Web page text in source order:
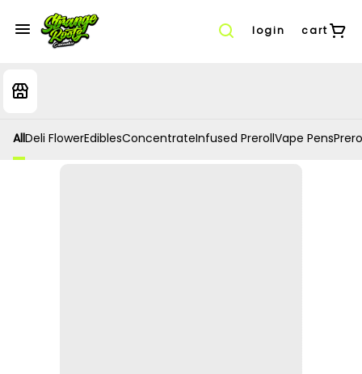
login cart
AllDeli FlowerEdiblesConcentrateInfused PrerollVape Pens